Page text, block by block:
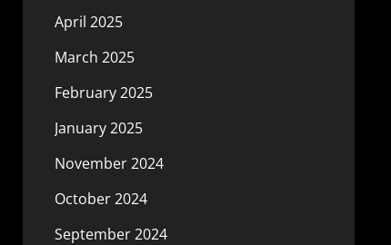
April 2025
March 2025
February 2025
January 2025
November 2024
October 2024
September 2024